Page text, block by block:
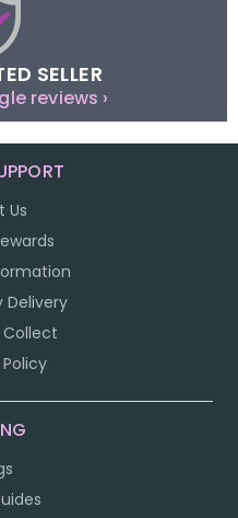
SELLER
reviews ›
Us
Delivery